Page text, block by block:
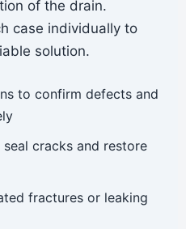
of the drain.
case individually to
solution.
to confirm defects and
cracks and restore
fractures or leaking